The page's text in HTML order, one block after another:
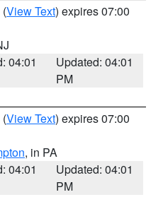
(View Text) expires 07:00
04:01
Updated: 04:01
PM
(View Text) expires 07:00
, in PA
04:01
Updated: 04:01
PM